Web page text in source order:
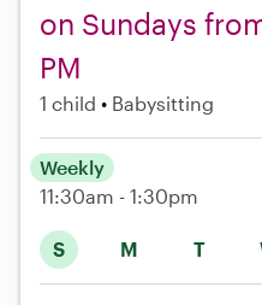
on Sundays
PM
1 child Babysitting
S M T
Weekly
11:30am - 1:30pm